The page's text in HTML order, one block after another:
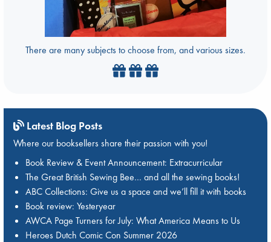
There are many subjects to choose from, and various sizes.
Latest Blog Posts
Where our booksellers share their passion with you!
Book Review & Event Announcement: Extracurricular
The Great British Sewing Bee… and all the sewing books!
ABC Collections: Give us a space and we’ll fill it with books
Book review: Yesteryear
AWCA Page Turners for July: What America Means to Us
Heroes Dutch Comic Con Summer 2026